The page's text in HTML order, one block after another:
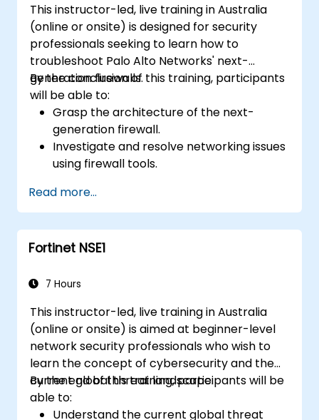
This instructor-led, live training in Australia
(online or onsite) is designed for security
professionals seeking to learn how to
troubleshoot Palo Alto Networks' next-
generation firewalls.
By the conclusion of this training, participants
will be able to:
Grasp the architecture of the next-
generation firewall.
Investigate and resolve networking issues
using firewall tools.
world scenarios.
Read more...
Fortinet NSE1
7 Hours
This instructor-led, live training in Australia
(online or onsite) is aimed at beginner-level
network security professionals who wish to
learn the concept of cybersecurity and the
current global threat landscape.
By the end of this training, participants will be
able to:
Understand the current global threat